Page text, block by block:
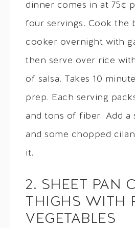
dinner comes in at 75¢
four servings. Cook the
cooker overnight with
then serve over rice
of salsa. Takes 10
prep. Each serving
and tons of fiber. Add a
and some chopped
it.
2. SHEET PAN
THIGHS WITH
VEGETABLES